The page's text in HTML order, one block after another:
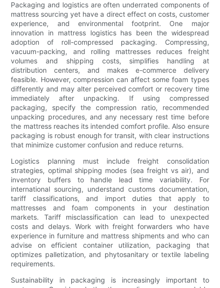
Packaging and logistics are often underrated components of
mattress sourcing yet have a direct effect on costs, customer
experience, and environmental footprint. One major
innovation in mattress logistics has been the widespread
adoption of roll-compressed packaging. Compressing,
vacuum-packing, and rolling mattresses reduces freight
volumes and shipping costs, simplifies handling at
distribution centers, and makes e-commerce delivery
feasible. However, compression can affect some foam types
differently and may alter perceived comfort or recovery time
immediately after unpacking. If using compressed
packaging, specify the compression ratio, recommended
unpacking procedures, and any necessary rest time before
the mattress reaches its intended comfort profile. Also ensure
packaging is robust enough for transit, with clear instructions
that minimize customer confusion and reduce returns.
Logistics planning must include freight consolidation
strategies, optimal shipping modes (sea freight vs air), and
inventory buffers to handle lead time variability. For
international sourcing, understand customs documentation,
tariff classifications, and import duties that apply to
mattresses and foam components in your destination
markets. Tariff misclassification can lead to unexpected
costs and delays. Work with freight forwarders who have
experience in furniture and mattress shipments and who can
advise on efficient container utilization, packaging that
optimizes palletization, and phytosanitary or textile labeling
requirements.
Sustainability in packaging is increasingly important to